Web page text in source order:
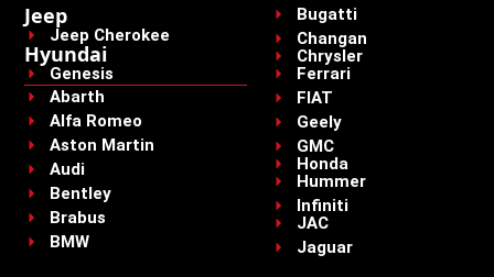
Jeep
Jeep Cherokee
Hyundai
Genesis
Abarth
Alfa Romeo
Aston Martin
Audi
Bentley
Brabus
BMW
Bugatti
Changan
Chrysler
Ferrari
FIAT
Geely
GMC
Honda
Hummer
Infiniti
JAC
Jaguar